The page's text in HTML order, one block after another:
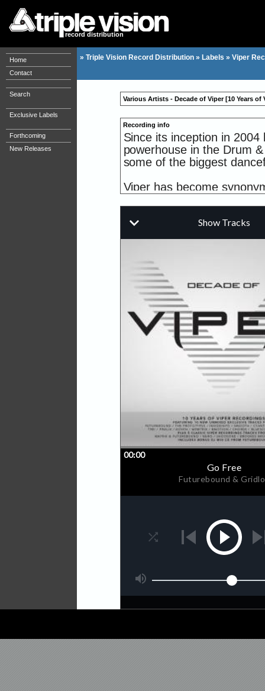
record distribution
Home
Contact
Search
Exclusive Labels
Forthcoming
New Releases
» Triple Vision Record Distribution » Labels » Viper
Various Artists - Decade of Viper [10 Years
Recording info
Since its inception in
powerhouse in the Drum
some of the biggest
Viper has become
Year'), 'Acts Of Mad
ShockOne's 'Universus'
series.
Viper's current roster of
Brothers, The
Theory, Insomniax, and
Always at the forefront of
finding some of the
Nero, Camo & Krooked,
Grafix all having cut their
With a groundswell of
top DJ's in the scene,
massive cross-over
Prototypes,
the Beatport charts on
mainstream success
the UK singles charts.
in the UK Independent
the World' on Radio 1.
heights of success with
'Magnetic Eyes', 'Control',
Now in their 10th year of
new compilation album
exclusive tracks and
Cords, Memtrix,
exclusive cuts are a
last ten years from Matrix
Brothers, Metrik, Seven